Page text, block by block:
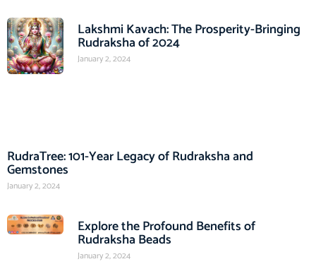
Lakshmi Kavach: The Prosperity-Bringing
Rudraksha of 2024
January 2, 2024
RudraTree: 101-Year Legacy of Rudraksha and
Gemstones
January 2, 2024
Explore the Profound Benefits of
Rudraksha Beads
January 2, 2024